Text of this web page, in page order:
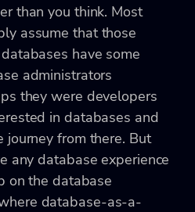
than you think. Most
assume that those
have some
administrators
they were developers
in databases and
journey from there. But
any database experience
on the database
database-as-a-